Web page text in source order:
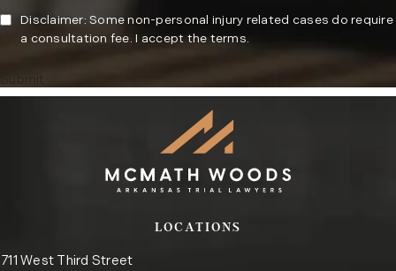
Disclaimer: Some non-personal injury related cases do require
a consultation fee. I accept the terms.
Submit
LOCATIONS
711 West Third Street